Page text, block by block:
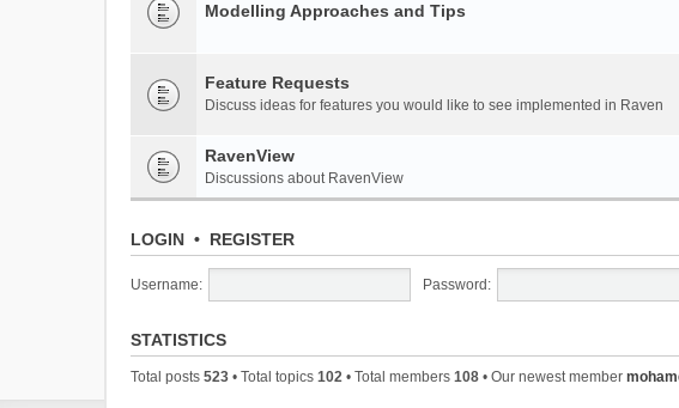
Modelling Approaches and Tips
Feature Requests
Discuss ideas for features you would like to see implemented in Raven
RavenView
Discussions about RavenView
LOGIN • REGISTER
Username: Password:
STATISTICS
Total posts 523 • Total topics 102 • Total members 108 • Our newest member